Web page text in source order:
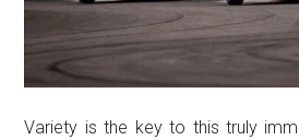
Variety is the key to this truly